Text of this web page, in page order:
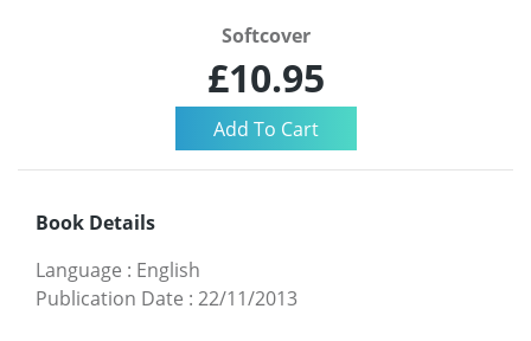
Softcover
£10.95
Book Details
Language : English
Publication Date : 22/11/2013